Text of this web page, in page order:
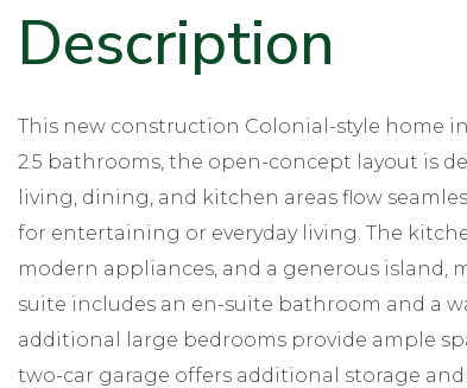
This new construction Colonial-style home
2.5 bathrooms, the open-concept layout is
living, dining, and kitchen areas flow
for entertaining or everyday living. The
modern appliances, and a generous island,
suite includes an en-suite bathroom and a
additional large bedrooms provide ample
two-car garage offers additional storage